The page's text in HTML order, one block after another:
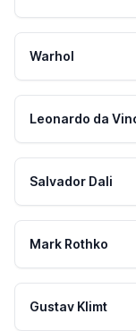
Warhol
Leonardo da
Salvador Dali
Mark Rothko
Gustav Klimt